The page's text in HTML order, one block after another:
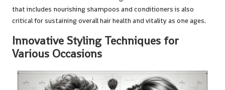
that includes nourishing shampoos and conditioners is also
critical for sustaining overall hair health and vitality as one ages.
Innovative Styling Techniques for
Various Occasions